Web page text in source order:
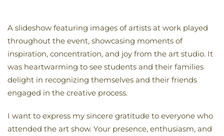
A slideshow featuring images of artists at work played
throughout the event, showcasing moments of
inspiration, concentration, and joy from the art studio. It
was heartwarming to see students and their families
delight in recognizing themselves and their friends
engaged in the creative process.
I want to express my sincere gratitude to everyone who
attended the art show. Your presence, enthusiasm, and